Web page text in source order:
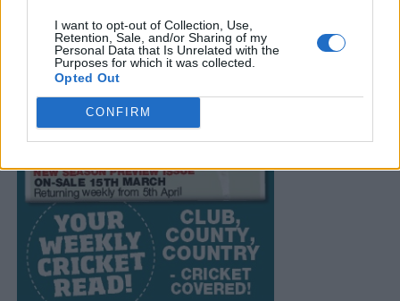
I want to opt-out of Collection, Use,
Retention, Sale, and/or Sharing of my
Personal Data that Is Unrelated with the
Purposes for which it was collected.
Opted Out
CONFIRM